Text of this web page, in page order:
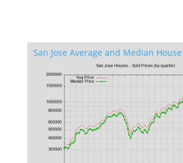
San Jose Average and Median